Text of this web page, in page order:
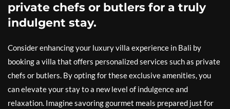
private chefs or butlers for a truly
indulgent stay.
Consider enhancing your luxury villa experience in Bali by
booking a villa that offers personalized services such as private
chefs or butlers. By opting for these exclusive amenities, you
can elevate your stay to a new level of indulgence and
relaxation. Imagine savoring gourmet meals prepared just for